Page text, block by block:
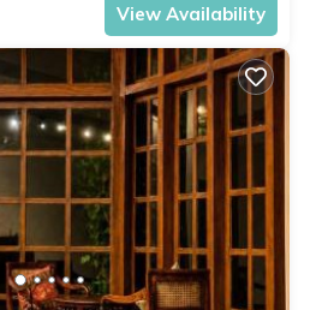
View Availability